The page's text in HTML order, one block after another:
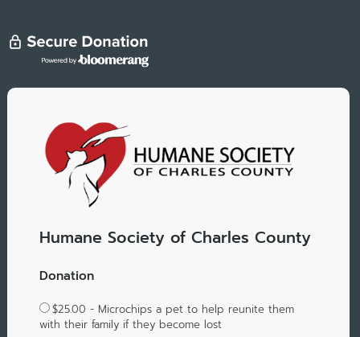
Humane Society of Charles County
Donation
$25.00 - Microchips a pet to help reunite them
with their family if they become lost